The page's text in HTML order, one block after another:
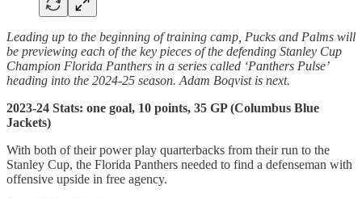
Leading up to the beginning of training camp, Pucks and Palms will
be previewing each of the key pieces of the defending Stanley Cup
Champion Florida Panthers in a series called ‘Panthers Pulse’
heading into the 2024-25 season. Adam Boqvist is next.
2023-24 Stats: one goal, 10 points, 35 GP (Columbus Blue
Jackets)
With both of their power play quarterbacks from their run to the
Stanley Cup, the Florida Panthers needed to find a defenseman with
offensive upside in free agency.